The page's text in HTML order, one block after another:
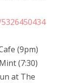
(9pm)
(7:30)
at The